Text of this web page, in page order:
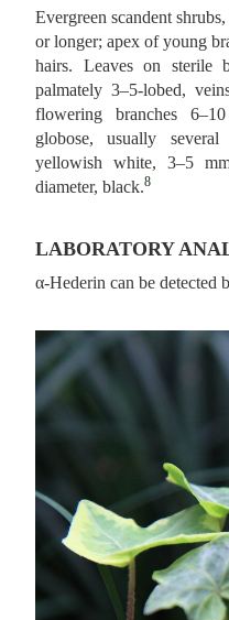
Evergreen scandent
or longer; apex of young
hairs. Leaves on sterile
palmately 3–5-lobed,
flowering branches
globose, usually
yellowish white, 3–5
diameter, black.8
LABORATORY
α-Hederin can be detected